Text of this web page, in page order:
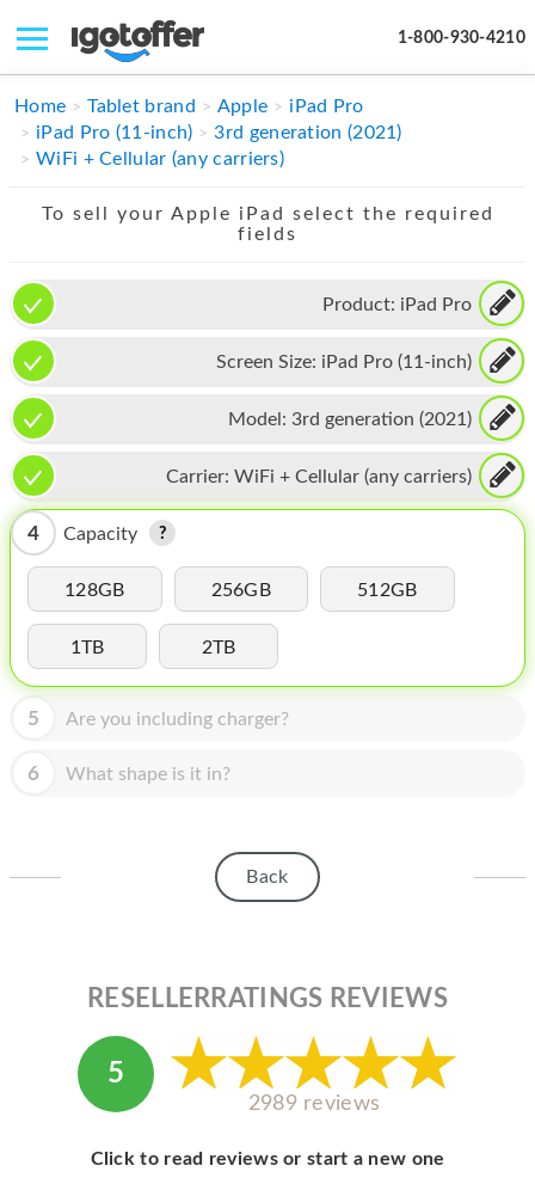
1-800-930-4210
IPHONE
APPLE WATCH
MAC PRO
TABLET
MICROSOFT
HOMEPOD
IPOD
APPLE DISPLAY
APPLE TV
MY ACCOUNT
ABOUT APPLE
Home Tablet brand Apple
iPad Pro
iPad Pro (11-inch)
3rd generation (2021)
WiFi + Cellular (any carriers)
To sell your Apple iPad select the required
fields
Product: iPad Pro
Screen Size: iPad Pro (11-inch)
Model: 3rd generation (2021)
Carrier: WiFi + Cellular (any carriers)
4 Capacity
128GB 256GB 512GB
1TB 2TB
5 Are you including charger?
6 What shape is it in?
Back
RESELLERRATINGS REVIEWS
5
2989 reviews
Click to read reviews or start a new one